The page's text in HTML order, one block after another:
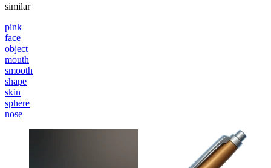
similar
pink
face
object
mouth
smooth
shape
skin
sphere
nose